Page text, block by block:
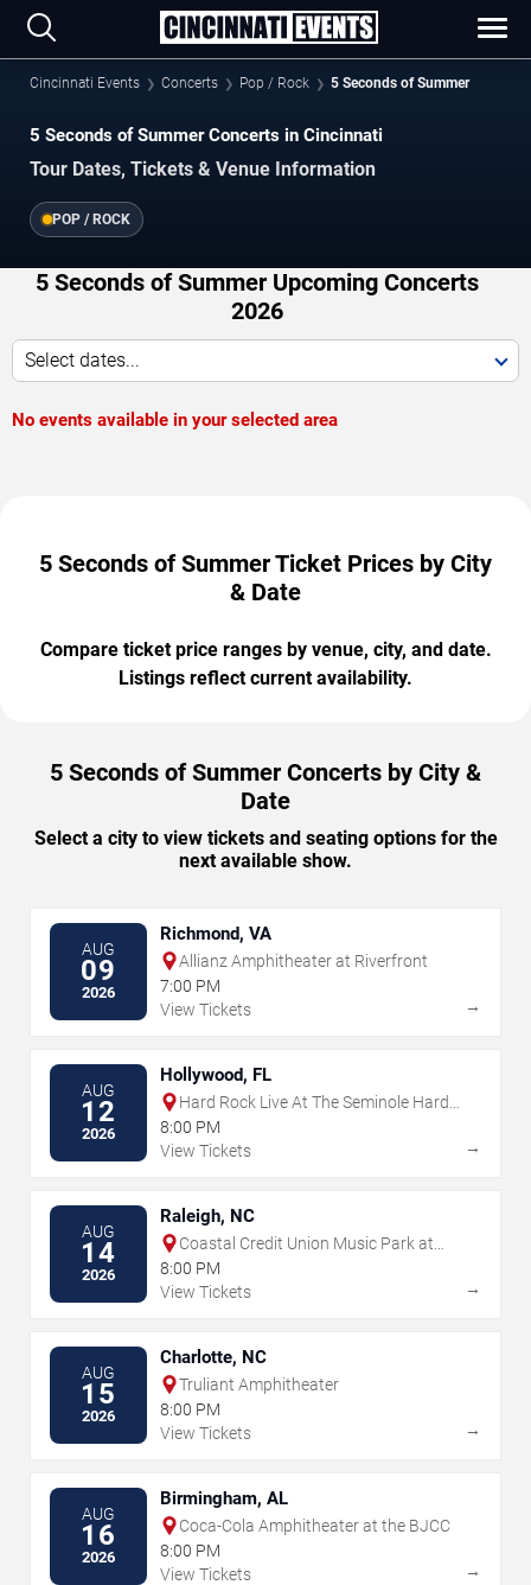
Cincinnati Events Concerts Pop / Rock 5 Seconds of Summer
5 Seconds of Summer Concerts in Cincinnati
Tour Dates, Tickets & Venue Information
POP / ROCK
5 Seconds of Summer Upcoming Concerts
2026
Select dates...
No events available in your selected area
5 Seconds of Summer Ticket Prices by City
& Date
Compare ticket price ranges by venue, city, and date.
Listings reflect current availability.
5 Seconds of Summer Concerts by City &
Date
Select a city to view tickets and seating options for the
next available show.
AUG
09
2026
Richmond, VA
Allianz Amphitheater at Riverfront
7:00 PM
View Tickets
→
AUG
12
2026
Hollywood, FL
Hard Rock Live At The Seminole Hard
Rock Hotel & Casino - Hollywood
8:00 PM
View Tickets
→
AUG
14
2026
Raleigh, NC
Coastal Credit Union Music Park at
Walnut Creek
8:00 PM
View Tickets
→
AUG
15
2026
Charlotte, NC
Truliant Amphitheater
8:00 PM
View Tickets
→
AUG
16
2026
Birmingham, AL
Coca-Cola Amphitheater at the BJCC
8:00 PM
View Tickets
→